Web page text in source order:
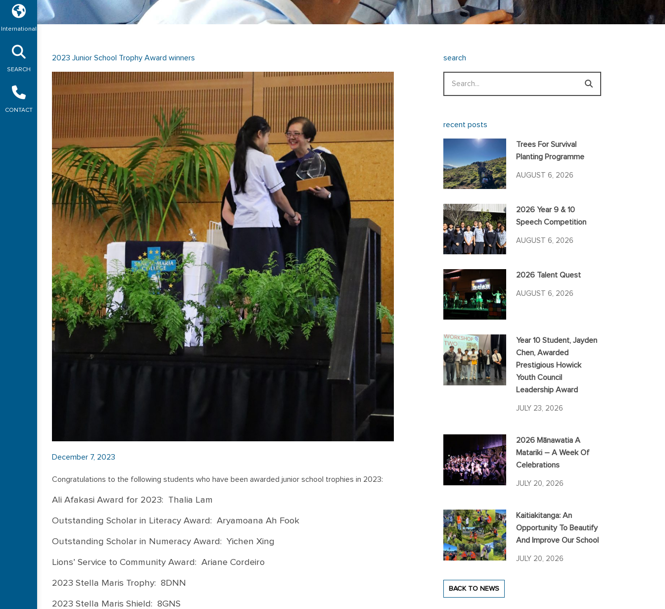
International
SEARCH
CONTACT
2023 Junior School Trophy Award winners
December 7, 2023
Congratulations to the following students who have been awarded junior school trophies in 2023:
Ali Afakasi Award for 2023: Thalia Lam
Outstanding Scholar in Literacy Award: Aryamoana Ah Fook
Outstanding Scholar in Numeracy Award: Yichen Xing
Lions’ Service to Community Award: Ariane Cordeiro
2023 Stella Maris Trophy: 8DNN
2023 Stella Maris Shield: 8GNS
search
recent posts
Trees For Survival
Planting Programme
AUGUST 6, 2026
2026 Year 9 & 10
Speech Competition
AUGUST 6, 2026
2026 Talent Quest
AUGUST 6, 2026
Year 10 Student, Jayden
Chen, Awarded
Prestigious Howick
Youth Council
Leadership Award
JULY 23, 2026
2026 Mānawatia A
Matariki – A Week Of
Celebrations
JULY 20, 2026
Kaitiakitanga: An
Opportunity To Beautify
And Improve Our School
JULY 20, 2026
BACK TO NEWS